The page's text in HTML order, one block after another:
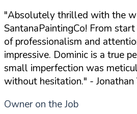
"Absolutely thrilled with the
SantanaPaintingCo! From
of professionalism and
impressive. Dominic is a true
small imperfection was
without hesitation." -
Owner on the Job